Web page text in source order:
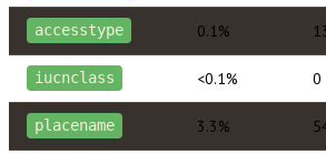
accesstype 0.1%
iucnclass <0.1% 0
placename 3.3%